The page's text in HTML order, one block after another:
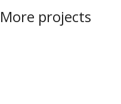
More projects